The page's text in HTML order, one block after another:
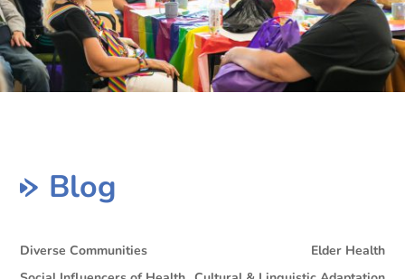
Blog
Diverse Communities
Elder Health